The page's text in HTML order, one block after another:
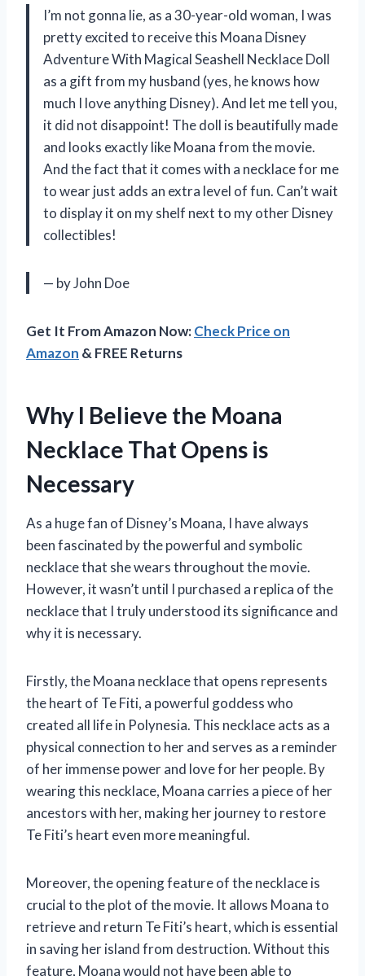
I’m not gonna lie, as a 30-year-old woman, I was
pretty excited to receive this Moana Disney
Adventure With Magical Seashell Necklace Doll
as a gift from my husband (yes, he knows how
much I love anything Disney). And let me tell you,
it did not disappoint! The doll is beautifully made
and looks exactly like Moana from the movie.
And the fact that it comes with a necklace for me
to wear just adds an extra level of fun. Can’t wait
to display it on my shelf next to my other Disney
collectibles!
— by John Doe
Get It From Amazon Now:Check Price on
Amazon & FREE Returns
Why I Believe the Moana
Necklace That Opens is
Necessary
As a huge fan of Disney’s Moana, I have always
been fascinated by the powerful and symbolic
necklace that she wears throughout the movie.
However, it wasn’t until I purchased a replica of the
necklace that I truly understood its significance and
why it is necessary.
Firstly, the Moana necklace that opens represents
the heart of Te Fiti, a powerful goddess who
created all life in Polynesia. This necklace acts as a
physical connection to her and serves as a reminder
of her immense power and love for her people. By
wearing this necklace, Moana carries a piece of her
ancestors with her, making her journey to restore
Te Fiti’s heart even more meaningful.
Moreover, the opening feature of the necklace is
crucial to the plot of the movie. It allows Moana to
retrieve and return Te Fiti’s heart, which is essential
in saving her island from destruction. Without this
feature, Moana would not have been able to